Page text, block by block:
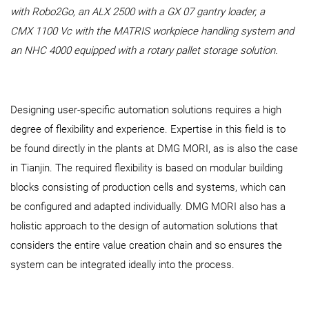
with Robo2Go, an ALX 2500 with a GX 07 gantry loader, a
CMX 1100 Vc with the MATRIS workpiece handling system and
an NHC 4000 equipped with a rotary pallet storage solution.
Designing user-specific automation solutions requires a high
degree of flexibility and experience. Expertise in this field is to
be found directly in the plants at DMG MORI, as is also the case
in Tianjin. The required flexibility is based on modular building
blocks consisting of production cells and systems, which can
be configured and adapted individually. DMG MORI also has a
holistic approach to the design of automation solutions that
considers the entire value creation chain and so ensures the
system can be integrated ideally into the process.​​​​​​​